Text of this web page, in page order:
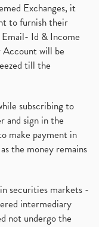
Exchanges, it
to furnish their
Id & Income
Account will be
till the
subscribing to
and sign in the
make payment in
the money remains
securities markets -
intermediary
not undergo the